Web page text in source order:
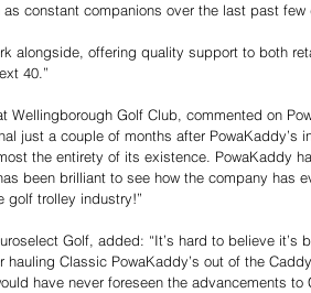
constant companions over the last past few
alongside, offering quality support to both
40.”
Wellingborough Golf Club, commented on
just a couple of months after PowaKaddy’s
the entirety of its existence. PowaKaddy
been brilliant to see how the company has
golf trolley industry!”
Golf, added: “It’s hard to believe it’s
hauling Classic PowaKaddy’s out of the
have never foreseen the advancements to